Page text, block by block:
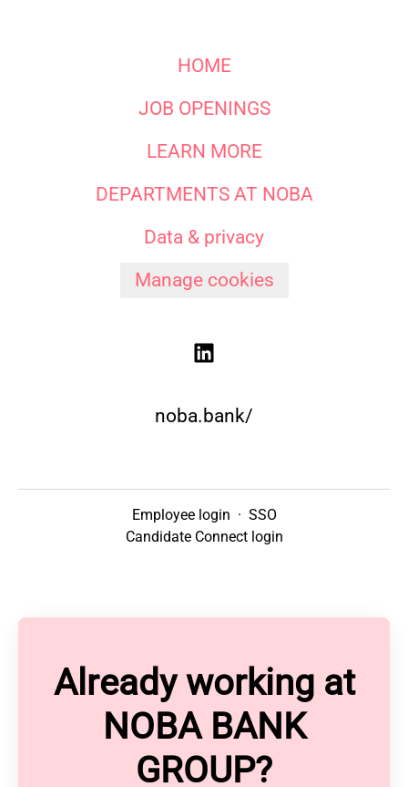
HOME
JOB OPENINGS
LEARN MORE
DEPARTMENTS AT NOBA
Data & privacy
Manage cookies
noba.bank/
Employee login · SSO
Candidate Connect login
Already working at
NOBA BANK
GROUP?